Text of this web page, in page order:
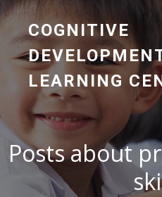
COGNITIVE
LEARNING
Posts about